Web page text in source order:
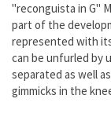
"reconguista in G"
part of the
represented with
can be unfurled by
separated as well
gimmicks in the